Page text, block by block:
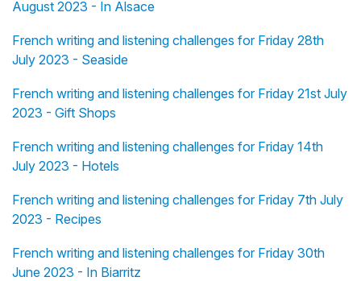
August 2023 - In Alsace
French writing and listening challenges for Friday 28th
July 2023 - Seaside
French writing and listening challenges for Friday 21st July
2023 - Gift Shops
French writing and listening challenges for Friday 14th
July 2023 - Hotels
French writing and listening challenges for Friday 7th July
2023 - Recipes
French writing and listening challenges for Friday 30th
June 2023 - In Biarritz